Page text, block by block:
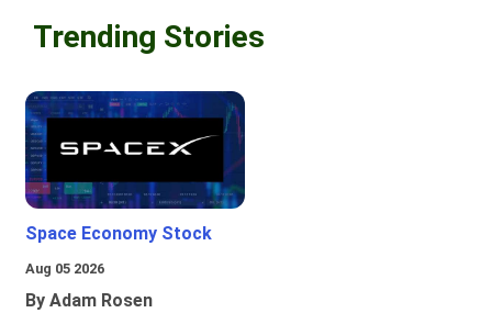
Trending Stories
Space Economy Stock
Aug 05 2026
By Adam Rosen